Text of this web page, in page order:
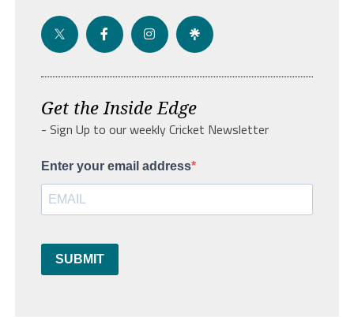
Get the Inside Edge
- Sign Up to our weekly Cricket Newsletter
Enter your email address
SUBMIT